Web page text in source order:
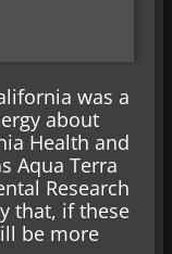
was a
about
Health and
Aqua Terra
Research
that, if these
be more